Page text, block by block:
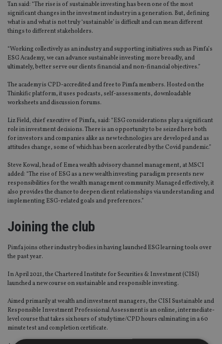
Tan said: “The rise is of sustainable investing has been one of the most
significant changes in the investment industry in a generation. But, defining
what is and what is not truly ‘sustainable’ is difficult and can mean different
things to different stakeholders.
“Working collectively as an industry and supporting initiatives such as Pimfa’s
ESG Academy, we can advance sustainable investing more broadly, and
ultimately, better serve our clients financial and non-financial objectives.”
The academy is CPD-accredited and free to Pimfa members. Hosted on the
Thinkific platform, it uses podcasts, self-assessments, downloadable
worksheets and discussion forums.
Liz Field, chief executive of Pimfa, said: “ESG considerations play a significant
role in investment decisions. There is an opportunity to be seized here both
for investors and companies alike as new technologies are developed and as
attitudes change, some of which has been accelerated by the Covid pandemic.”
Steve Kowal, head of Emea wealth advisory channel management, at MSCI
added: “The rise of ESG as a new wealth investing paradigm presents new
responsibilities for the wealth management community. Managed effectively, it
also provides the chance to deepen client relationships via understanding and
implementing ESG-related goals and preferences.”
Joining the club
Pimfa joins other industry bodies in having launched ESG learning tools over
the past year.
In April 2021, the Chartered Institute for Securities & Investment (CISI)
launched a new course on sustainable and responsible investing.
Aimed primarily at wealth and investment managers, the CISI Sustainable and
Responsible Investment Professional Assessment is an online, intermediate-
level course that takes six hours of study time/CPD hours culminating in a 60
minute test and completion certificate.